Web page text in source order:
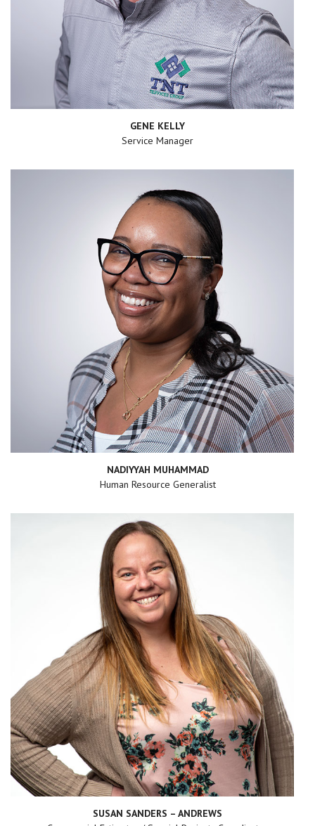
GENE KELLY
Service Manager
NADIYYAH MUHAMMAD
Human Resource Generalist
SUSAN SANDERS – ANDREWS